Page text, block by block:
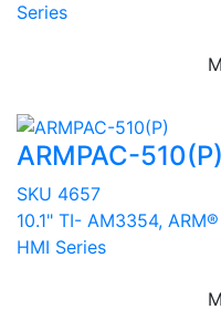
Series
ARMPAC-510(P)
SKU 4657
10.1" TI- AM3354,
HMI Series